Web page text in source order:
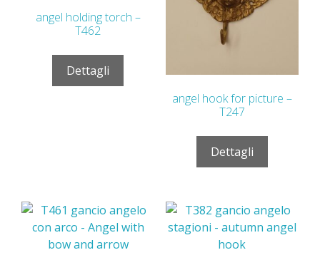
angel holding torch –
T462
Dettagli
angel hook for picture –
T247
Dettagli